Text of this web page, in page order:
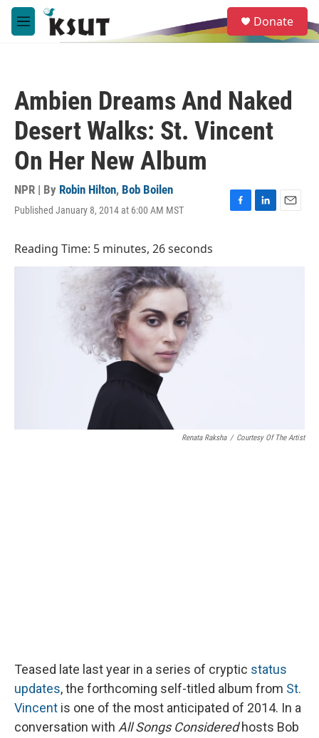
Skip to main content
M
e
e
a
Donate
Ambien Dreams And Naked
Desert Walks: St. Vincent
On Her New Album
NPR | By Robin Hilton, Bob Boilen
Published January 8, 2014 at 6:00 AM MST
F
L
E
Reading Time: 5 minutes, 26 seconds
Renata Raksha / Courtesy Of The Artist
Teased late last year in a series of cryptic status
updates, the forthcoming self-titled album from St.
Vincent is one of the most anticipated of 2014. In a
conversation with All Songs Consideredhosts Bob